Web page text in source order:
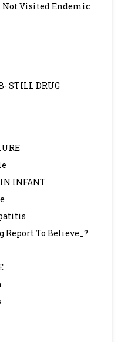
Not Visited Endemic
STILL DRUG
IN INFANT
To Believe_?